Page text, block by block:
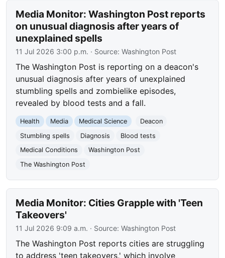
Media Monitor: Washington Post reports
on unusual diagnosis after years of
unexplained spells
11 Jul 2026 3:00 p.m. · Source:Washington Post
The Washington Post is reporting on a deacon's
unusual diagnosis after years of unexplained
stumbling spells and zombielike episodes,
revealed by blood tests and a fall.
Health Media Medical Science
Deacon
Stumbling spells
Diagnosis
Blood tests
Medical Conditions
Washington Post
The Washington Post
Media Monitor: Cities Grapple with 'Teen
Takeovers'
11 Jul 2026 9:09 a.m. · Source:Washington Post
The Washington Post reports cities are struggling
to address 'teen takeovers,' which involve